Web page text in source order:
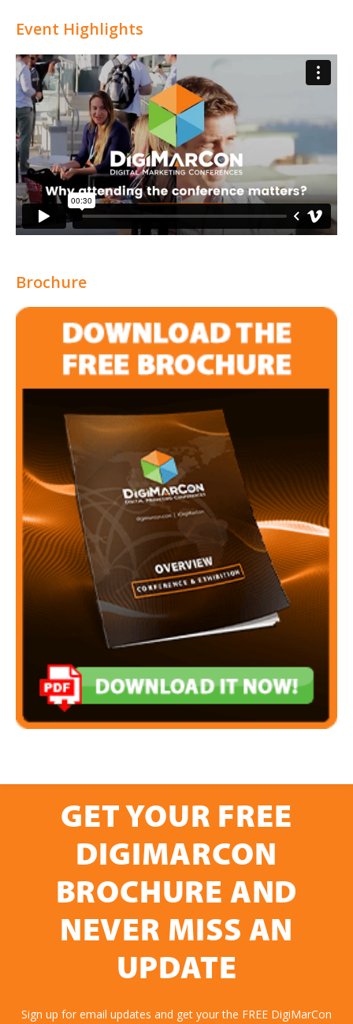
Event Highlights
Brochure
GET YOUR FREE
DIGIMARCON
BROCHURE AND
NEVER MISS AN
UPDATE
Sign up for email updates and get your the FREE DigiMarCon